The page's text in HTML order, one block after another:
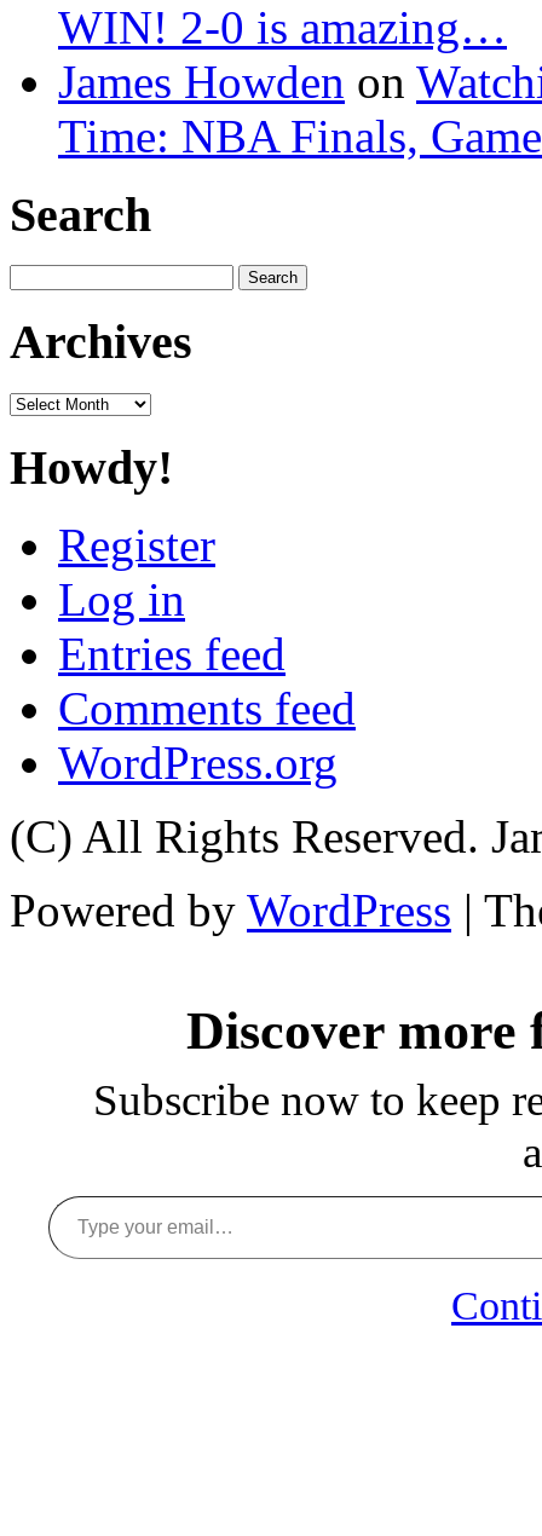
WIN! 2-0 is amazing…
James Howden on
Time: NBA Finals,
Search
for:
Archives
Archives
Howdy!
Register
Log in
Entries feed
Comments feed
WordPress.org
(C) All Rights Reserved.
Powered by WordPress |
Discover more
Subscribe now to keep
Type your email…